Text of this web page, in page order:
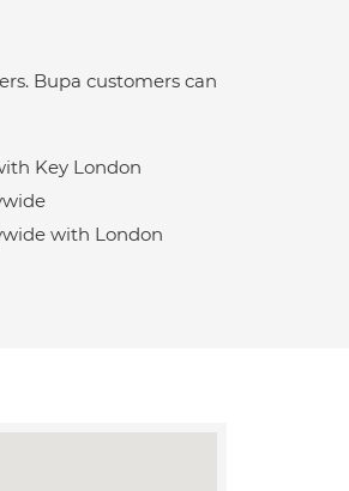
Bupa customers can
Key London
with London